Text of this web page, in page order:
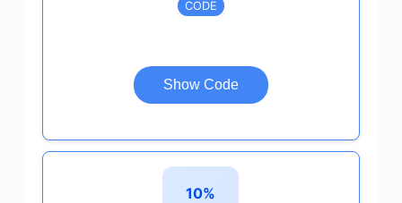
CODE
Show Code
10%